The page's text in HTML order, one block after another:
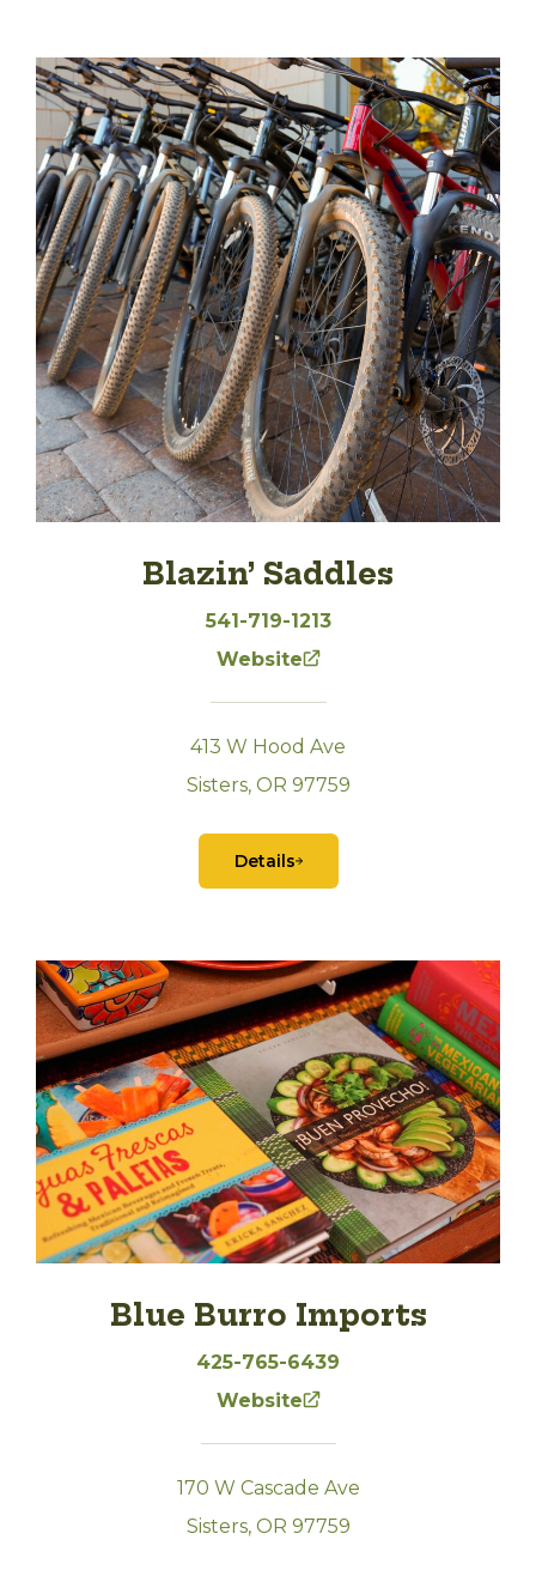
Blazin’ Saddles
541-719-1213
Website
413 W Hood Ave
Sisters, OR 97759
Details
Blue Burro Imports
425-765-6439
Website
170 W Cascade Ave
Sisters, OR 97759